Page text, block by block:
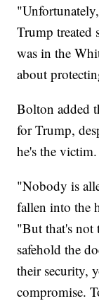
Trump treated
was in the
about
Bolton added
for Trump,
he's the victim.
"Nobody is
fallen into the
"But that's not
safehold the
their security,
compromise.